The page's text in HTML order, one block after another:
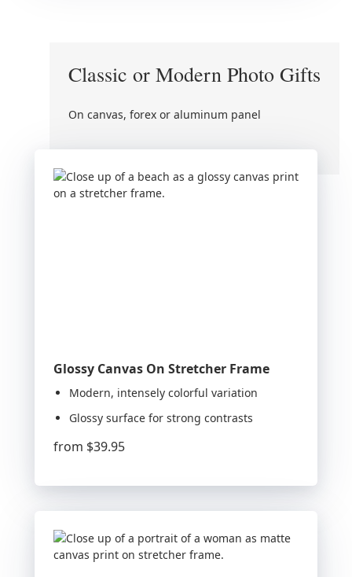
Classic or Modern Photo Gifts
On canvas, forex or aluminum panel
Glossy Canvas On Stretcher Frame
Modern, intensely colorful variation
Glossy surface for strong contrasts
from $39.95